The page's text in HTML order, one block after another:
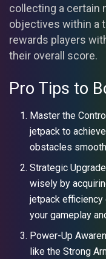
collecting a certain
objectives within a
rewards players
their overall score.
Pro Tips to
Master the
jetpack to
obstacles
Strategic
wisely by
jetpack
your gameplay
Power-Up
like the Strong